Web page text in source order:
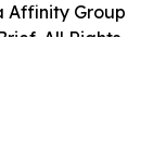
Affinity Group
All Rights